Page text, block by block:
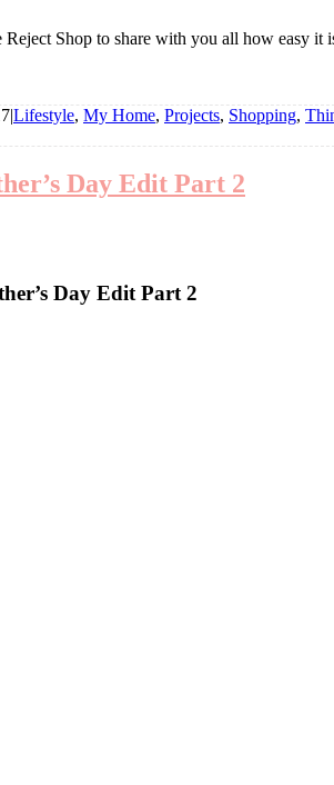
Reject Shop to share with you all how easy
|Lifestyle, My Home, Projects, Shopping,
Day Edit Part 2
Day Edit Part 2